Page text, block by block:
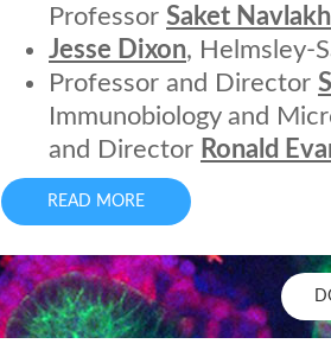
Professor Saket
Jesse Dixon, Helmsley-
Professor and Director
Immunobiology and
and Director Ronald
READ MORE